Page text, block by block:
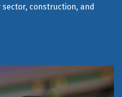
construction, and